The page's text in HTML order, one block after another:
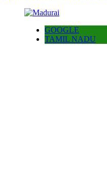
GOOGLE
TAMIL NADU